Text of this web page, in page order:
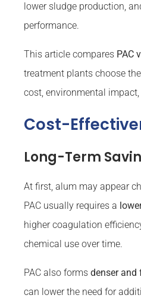
lower sludge production,
performance.
This article compares PAC
treatment plants choose
cost, environmental
Cost-
Long-Term
At first, alum may appear
PAC usually requires a
higher coagulation
chemical use over time.
PAC also forms denser and
can lower the need for